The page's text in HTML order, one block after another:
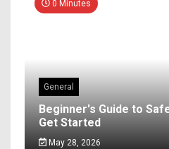
0 Minutes
General
Beginner's Guide to
Get Started
May 28, 2026